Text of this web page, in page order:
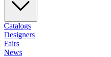
Catalogs
Designers
Fairs
News